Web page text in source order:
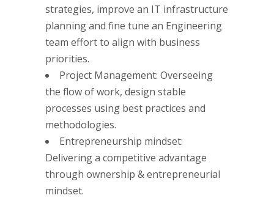
strategies, improve an IT infrastructure
planning and fine tune an Engineering
team effort to align with business
priorities.
Project Management: Overseeing
the flow of work, design stable
processes using best practices and
methodologies.
Entrepreneurship mindset:
Delivering a competitive advantage
through ownership & entrepreneurial
mindset.